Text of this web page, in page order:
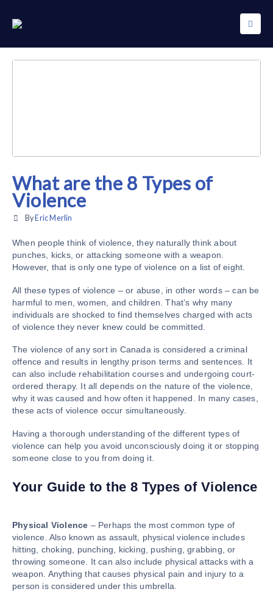
What are the 8 Types of
Violence
By Eric Merlin
When people think of violence, they naturally think about
punches, kicks, or attacking someone with a weapon.
However, that is only one type of violence on a list of eight.
All these types of violence – or abuse, in other words – can be
harmful to men, women, and children. That’s why many
individuals are shocked to find themselves charged with acts
of violence they never knew could be committed.
The violence of any sort in Canada is considered a criminal
offence and results in lengthy prison terms and sentences. It
can also include rehabilitation courses and undergoing court-
ordered therapy. It all depends on the nature of the violence,
why it was caused and how often it happened. In many cases,
these acts of violence occur simultaneously.
Having a thorough understanding of the different types of
violence can help you avoid unconsciously doing it or stopping
someone close to you from doing it.
Your Guide to the 8 Types of Violence
Physical Violence – Perhaps the most common type of
violence. Also known as assault, physical violence includes
hitting, choking, punching, kicking, pushing, grabbing, or
throwing someone. It can also include physical attacks with a
weapon. Anything that causes physical pain and injury to a
person is considered under this umbrella.